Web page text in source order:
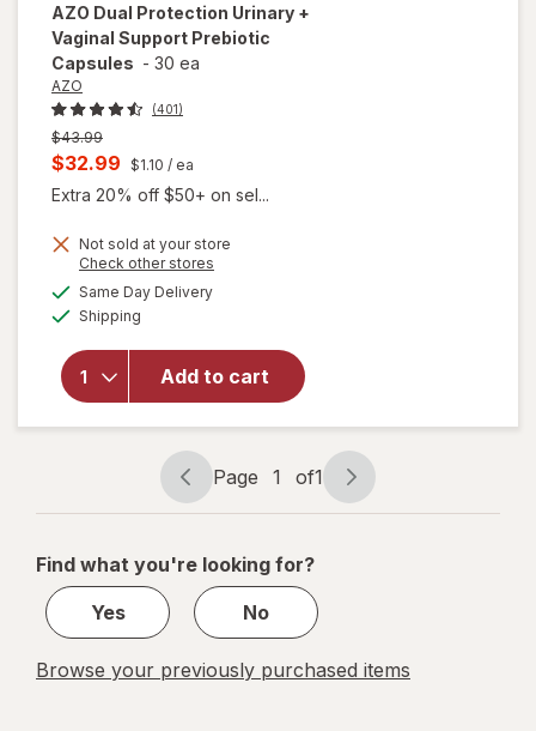
AZO Dual Protection Urinary +
Vaginal Support Prebiotic
Capsules - 30 ea
AZO
(401)
Previous
price
$43.99
Current
sale
is
$32.99 $1.10 / ea
Extra 20% off $50+ on sel...
Not sold at your store
Check other stores
Same Day Deliveryavailable
Shipping
Add to cart
will open
overlay
Protection
Urinary +
Prebiotic
Capsules
Page
navigation
Page 1 of1
Page
1
1
Find what you're looking for?
Yes
No
Browse your previously purchased items